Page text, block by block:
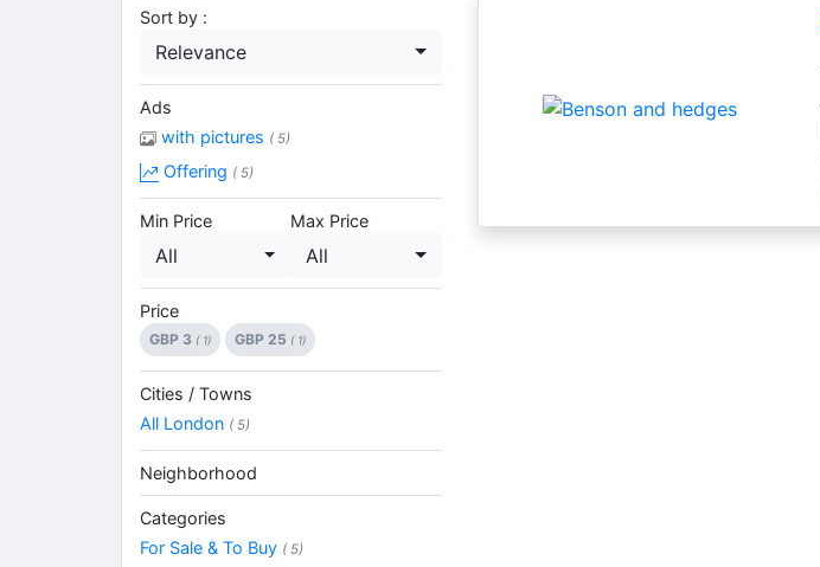
Sort by :
Relevance
Ads
with pictures ( 5)
Offering ( 5)
Min Price
All
Max Price
All
Price
GBP 3 ( 1) GBP 25 ( 1)
Cities / Towns
All London ( 5)
Neighborhood
Categories
For Sale & To Buy ( 5)